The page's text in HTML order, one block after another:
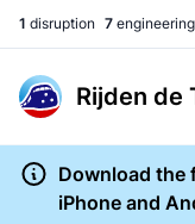
1 disruption 7
Rijden de
Download the
iPhone and